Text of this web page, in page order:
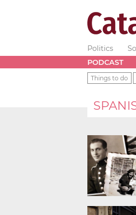
Politics
PODCAST
Things to do